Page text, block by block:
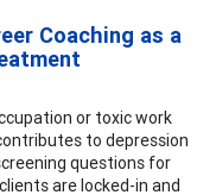
Coaching as a
or toxic work
to depression
questions for
are locked-in and